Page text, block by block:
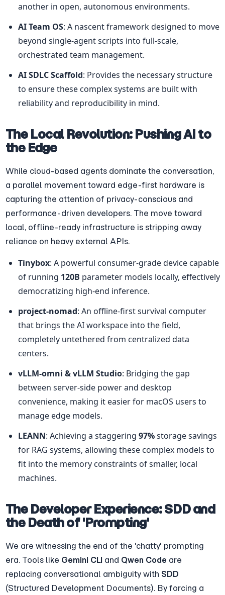
another in open, autonomous environments.
AI Team OS: A nascent framework designed to move
beyond single-agent scripts into full-scale,
orchestrated team management.
AI SDLC Scaffold: Provides the necessary structure
to ensure these complex systems are built with
reliability and reproducibility in mind.
The Local Revolution: Pushing AI to
the Edge
While cloud-based agents dominate the conversation,
a parallel movement toward edge-first hardware is
capturing the attention of privacy-conscious and
performance-driven developers. The move toward
local, offline-ready infrastructure is stripping away
reliance on heavy external APIs.
Tinybox: A powerful consumer-grade device capable
of running 120B parameter models locally, effectively
democratizing high-end inference.
project-nomad: An offline-first survival computer
that brings the AI workspace into the field,
completely untethered from centralized data
centers.
vLLM-omni & vLLM Studio: Bridging the gap
between server-side power and desktop
convenience, making it easier for macOS users to
manage edge models.
LEANN: Achieving a staggering 97% storage savings
for RAG systems, allowing these complex models to
fit into the memory constraints of smaller, local
machines.
The Developer Experience: SDD and
the Death of 'Prompting'
We are witnessing the end of the 'chatty' prompting
era. Tools like Gemini CLI and Qwen Code are
replacing conversational ambiguity with SDD
(Structured Development Documents). By forcing a